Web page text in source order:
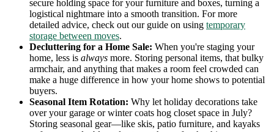
secure holding space for your furniture and boxes, turning a
logistical nightmare into a smooth transition. For more
detailed advice, check out our guide on using temporary
storage between moves.
Decluttering for a Home Sale: When you're staging your
home, less is always more. Storing personal items, that bulky
armchair, and anything that makes a room feel crowded can
make a huge difference in how your home shows to potential
buyers.
Seasonal Item Rotation: Why let holiday decorations take
over your garage or winter coats hog closet space in July?
Storing seasonal gear—like skis, patio furniture, and kayaks